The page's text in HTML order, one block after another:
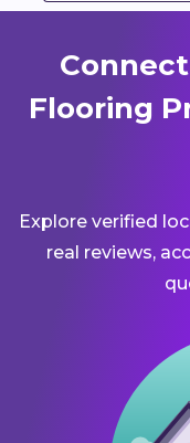
Flooring
Explore verified
real reviews,